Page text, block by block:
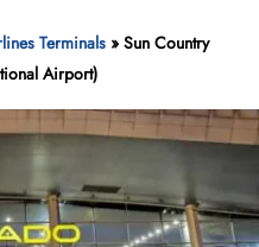
Terminals »Sun Country
Airport)